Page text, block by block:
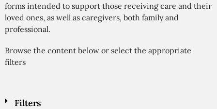
forms intended to support those receiving care and their
loved ones, as well as caregivers, both family and
professional.
Browse the content below or select the appropriate
filters
Filters